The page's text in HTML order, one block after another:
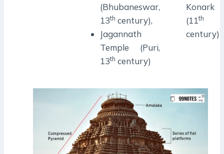
(Bhubaneswar,
13th century),
Jagannath
Temple (Puri,
13th century)
Konark
(11th
century)